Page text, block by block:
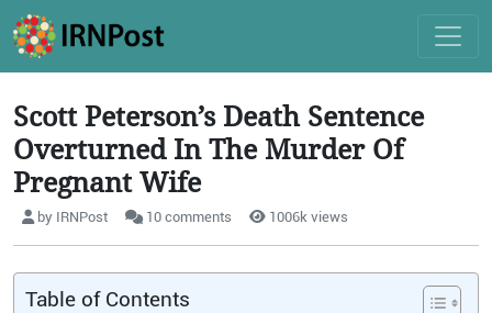
Scott Peterson’s Death Sentence
Overturned In The Murder Of
Pregnant Wife
by IRNPost 10 comments 1006k views
Table of Contents